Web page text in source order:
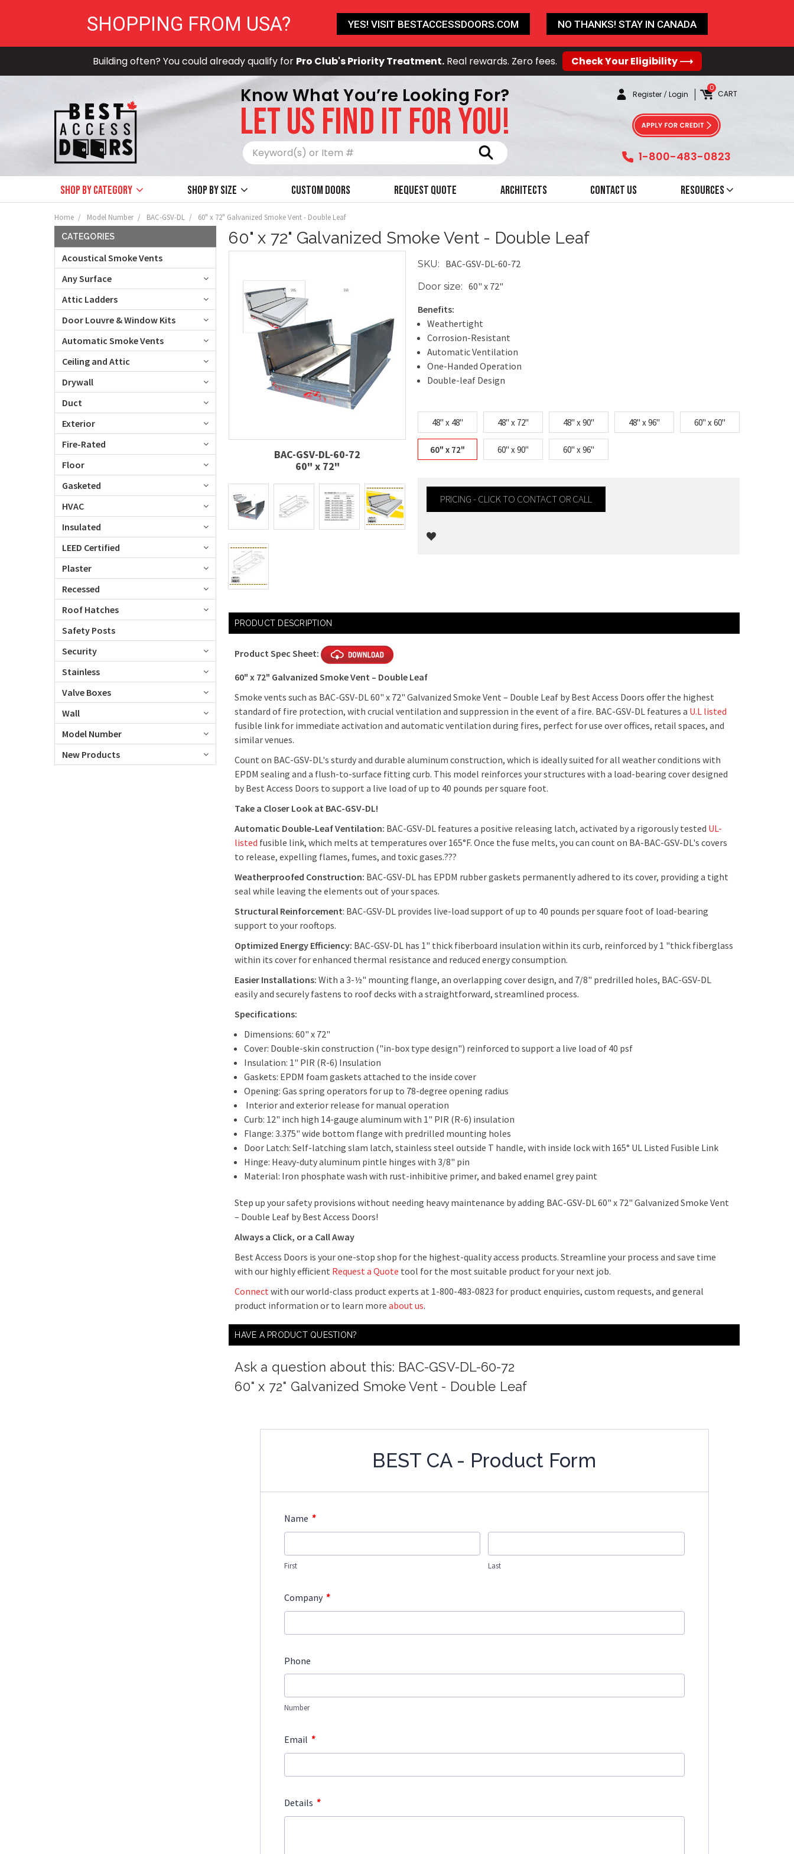
Building often? You could already qualify for Pro Club's Priority Treatment.Real rewards. Zero fees. Check Your Eligibility ⟶
Know What You’re Looking For?
LET US FIND IT FOR YOU!
Register /Login CART
0
1-800-483-0823
Shop by Category Shop by size Custom Doors Request Quote Architects Contact Us Resources
Home Model Number BAC-GSV-DL 60" x 72" Galvanized Smoke Vent - Double Leaf
CATEGORIES
Acoustical Smoke Vents
Any Surface
Attic Ladders
Door Louvre & Window Kits
Automatic Smoke Vents
Ceiling and Attic
Drywall
Duct
Exterior
Fire-Rated
Floor
Gasketed
HVAC
Insulated
LEED Certified
Plaster
Recessed
Roof Hatches
Safety Posts
Security
Stainless
Valve Boxes
Wall
Model Number
New Products
60" x 72" Galvanized Smoke Vent - Double Leaf
BAC-GSV-DL-60-72
60" x 72"
SKU: BAC-GSV-DL-60-72
Door size: 60" x 72"
Benefits:
Weathertight
Corrosion-Resistant
Automatic Ventilation
One-Handed Operation
Double-leaf Design
48" x 48" 48" x 72" 48" x 90" 48" x 96" 60" x 60"
60" x 72" 60" x 90" 60" x 96"
PRICING - CLICK TO CONTACT OR CALL
PRODUCT DESCRIPTION
Product Spec Sheet:
60" x 72" Galvanized Smoke Vent – Double Leaf
Smoke vents such as BAC-GSV-DL 60" x 72" Galvanized Smoke Vent – Double Leaf by Best Access Doors offer the highest
standard of fire protection, with crucial ventilation and suppression in the event of a fire. BAC-GSV-DL features a U.L listed
fusible link for immediate activation and automatic ventilation during fires, perfect for use over offices, retail spaces, and
similar venues.
Count on BAC-GSV-DL's sturdy and durable aluminum construction, which is ideally suited for all weather conditions with
EPDM sealing and a flush-to-surface fitting curb. This model reinforces your structures with a load-bearing cover designed
by Best Access Doors to support a live load of up to 40 pounds per square foot.
Take a Closer Look at BAC-GSV-DL!
Automatic Double-Leaf Ventilation: BAC-GSV-DL features a positive releasing latch, activated by a rigorously tested UL-
listed fusible link, which melts at temperatures over 165°F. Once the fuse melts, you can count on BA-BAC-GSV-DL's covers
to release, expelling flames, fumes, and toxic gases.???
Weatherproofed Construction: BAC-GSV-DL has EPDM rubber gaskets permanently adhered to its cover, providing a tight
seal while leaving the elements out of your spaces.
Structural Reinforcement: BAC-GSV-DL provides live-load support of up to 40 pounds per square foot of load-bearing
support to your rooftops.
Optimized Energy Efficiency: BAC-GSV-DL has 1" thick fiberboard insulation within its curb, reinforced by 1 "thick fiberglass
within its cover for enhanced thermal resistance and reduced energy consumption.
Easier Installations: With a 3-½" mounting flange, an overlapping cover design, and 7/8" predrilled holes, BAC-GSV-DL
easily and securely fastens to roof decks with a straightforward, streamlined process.
Specifications:
Dimensions: 60" x 72"
Cover: Double-skin construction ("in-box type design") reinforced to support a live load of 40 psf
Insulation: 1" PIR (R-6) Insulation
Gaskets: EPDM foam gaskets attached to the inside cover
Opening: Gas spring operators for up to 78-degree opening radius
Interior and exterior release for manual operation
Curb: 12" inch high 14-gauge aluminum with 1" PIR (R-6) insulation
Flange: 3.375" wide bottom flange with predrilled mounting holes
Door Latch: Self-latching slam latch, stainless steel outside T handle, with inside lock with 165° UL Listed Fusible Link
Hinge: Heavy-duty aluminum pintle hinges with 3/8" pin
Material: Iron phosphate wash with rust-inhibitive primer, and baked enamel grey paint
Step up your safety provisions without needing heavy maintenance by adding BAC-GSV-DL 60" x 72" Galvanized Smoke Vent
– Double Leaf by Best Access Doors!
Always a Click, or a Call Away
Best Access Doors is your one-stop shop for the highest-quality access products. Streamline your process and save time
with our highly efficient Request a Quote tool for the most suitable product for your next job.
Connectwith our world-class product experts at 1-800-483-0823 for product enquiries, custom requests, and general
product information or to learn moreabout us.
HAVE A PRODUCT QUESTION?
Ask a question about this: BAC-GSV-DL-60-72
60" x 72" Galvanized Smoke Vent - Double Leaf
BEST CA - Product Form
Name *
First Last
Company *
Phone
Number
Email *
Details *
SHOPPING FROM USA? YES! VISIT BESTACCESSDOORS.COM NO THANKS! STAY IN CANADA